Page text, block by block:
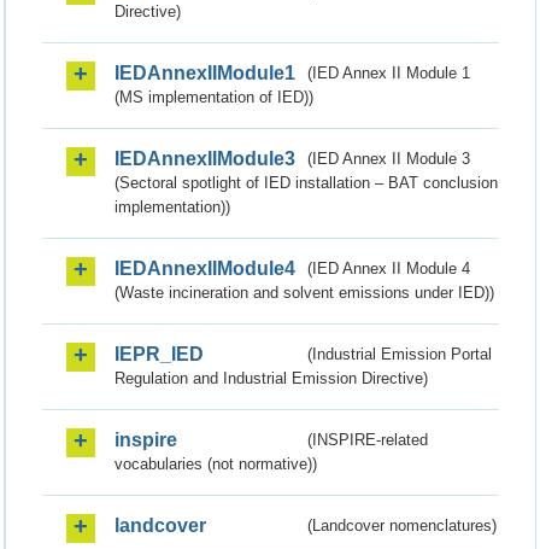
Directive)
IEDAnnexIIModule1
(IED Annex II Module 1
(MS implementation of IED))
IEDAnnexIIModule3
(IED Annex II Module 3
(Sectoral spotlight of IED installation – BAT conclusion
implementation))
IEDAnnexIIModule4
(IED Annex II Module 4
(Waste incineration and solvent emissions under IED))
IEPR_IED
(Industrial Emission Portal
Regulation and Industrial Emission Directive)
inspire
(INSPIRE-related
vocabularies (not normative))
landcover (Landcover nomenclatures)